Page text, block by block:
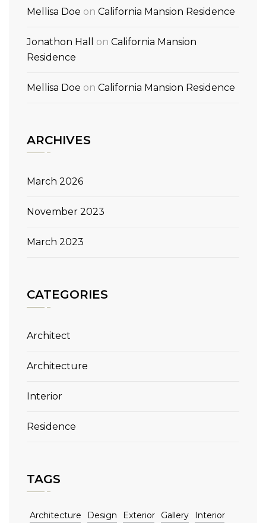
Mellisa Doe on California Mansion Residence
Jonathon Hall on California Mansion
Residence
Mellisa Doe on California Mansion Residence
ARCHIVES
March 2026
November 2023
March 2023
CATEGORIES
Architect
Architecture
Interior
Residence
TAGS
Architecture Design Exterior Gallery
Interior